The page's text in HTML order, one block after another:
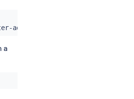
admin --serviceaccount
a